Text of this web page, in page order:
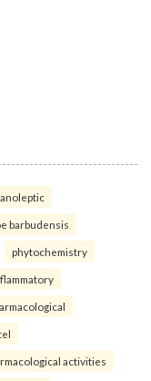
barbudensis
phytochemistry
activities